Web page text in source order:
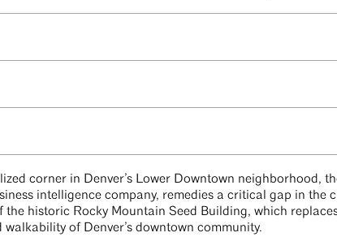
corner in Denver’s Lower Downtown neighborhood,
intelligence company, remedies a critical gap in the
historic Rocky Mountain Seed Building, which
of Denver’s downtown community.